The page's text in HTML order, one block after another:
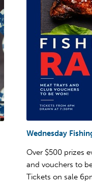
Wednesday
Over $500 prizes
and vouchers to
Tickets on sale